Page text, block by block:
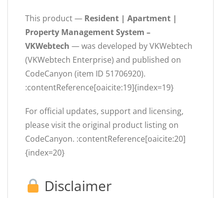
This product — Resident | Apartment |
Property Management System –
VKWebtech — was developed by VKWebtech
(VKWebtech Enterprise) and published on
CodeCanyon (item ID 51706920).
:contentReference[oaicite:19]{index=19}
For official updates, support and licensing,
please visit the original product listing on
CodeCanyon. :contentReference[oaicite:20]
{index=20}
Disclaimer